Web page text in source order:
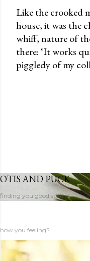
Like the crooked
house, it was the
whiff, nature of
there: ‘It works
piggledy of my
OTIS AND PUCK
finding you good stuff
how you feeling?